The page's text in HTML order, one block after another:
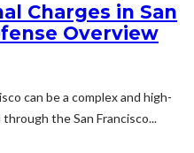
Charges in San
Overview
can be a complex and high-
the San Francisco...